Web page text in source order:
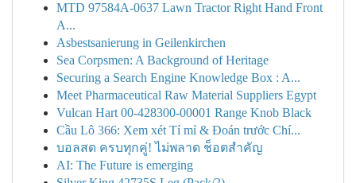
MTD 97584A-0637 Lawn Tractor Right Hand Front
A...
Asbestsanierung in Geilenkirchen
Sea Corpsmen: A Background of Heritage
Securing a Search Engine Knowledge Box : A...
Meet Pharmaceutical Raw Material Suppliers Egypt
Vulcan Hart 00-428300-00001 Range Knob Black
Cầu Lô 366: Xem xét Tỉ mỉ & Đoán trước Chí...
บอลสด ครบทุกคู่! ไม่พลาด ช็อตสำคัญ
AI: The Future is emerging